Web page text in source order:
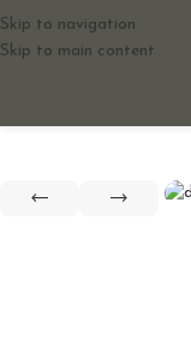
Skip to navigation
Skip to main content